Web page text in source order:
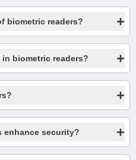
biometric readers? +
biometric readers? +
+
enhance security? +